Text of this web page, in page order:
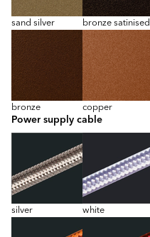
sand silver bronze satinised
bronze copper
Power supply cable
silver white